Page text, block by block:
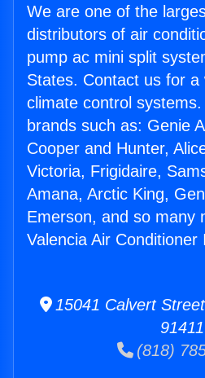
We are one of the
distributors of air
pump ac mini split
States. Contact us for a
climate control
brands such as: Genie
Cooper and Hunter,
Victoria, Frigidaire,
Amana, Arctic King,
Emerson, and so many
Valencia Air Conditioner
15041 Calvert
91411
(818)